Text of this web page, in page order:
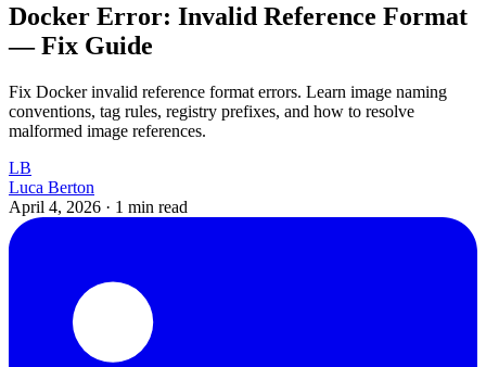
Docker Error: Invalid Reference Format
— Fix Guide
Fix Docker invalid reference format errors. Learn image naming
conventions, tag rules, registry prefixes, and how to resolve
malformed image references.
LB
Luca Berton
April 4, 2026 · 1 min read